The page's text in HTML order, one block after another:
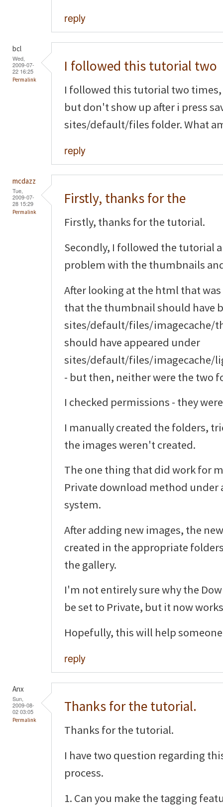
reply
bcl
Wed,
2009-07-
22 16:25
Permalink
I followed this tutorial two
I followed this tutorial two
but don't show up after i press
sites/default/files folder. What
reply
mcdazz
Tue,
2009-07-
28 15:29
Permalink
Firstly, thanks for the
Firstly, thanks for the tutorial.
Secondly, I followed the tutorial
problem with the thumbnails
After looking at the html that
that the thumbnail should have
sites/default/files/imagecache/
should have appeared under
sites/default/files/imagecache/
- but then, neither were the two
I checked permissions - they
I manually created the folders,
the images weren't created.
The one thing that did work for
Private download method
system.
After adding new images, the
created in the appropriate
the gallery.
I'm not entirely sure why the
be set to Private, but it now
Hopefully, this will help
reply
Anx
Sun,
2009-08-
02 03:05
Permalink
Thanks for the tutorial.
Thanks for the tutorial.
I have two question regarding
process.
1. Can you make the tagging